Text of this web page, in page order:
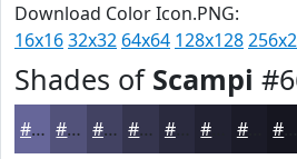
Download Color Icon.PNG:
16x1632x32 64x64 128x128
Shades of Scampi
#666699 #52527A #424262 #35354E #2A2A3E #1B1B28